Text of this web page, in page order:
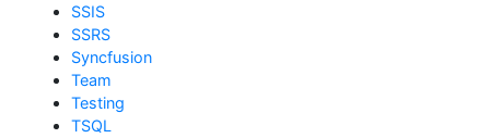
SSIS
SSRS
Syncfusion
Team
Testing
TSQL